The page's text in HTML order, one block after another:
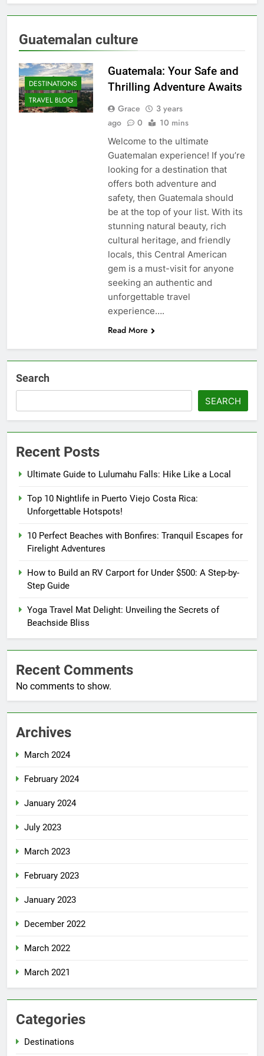
Guatemalan culture
DESTINATIONS
TRAVEL BLOG
Guatemala: Your Safe and
Thrilling Adventure Awaits
Grace
3 years
ago
0 10 mins
Welcome to the ultimate
Guatemalan experience! If you’re
looking for a destination that
offers both adventure and
safety, then Guatemala should
be at the top of your list. With its
stunning natural beauty, rich
cultural heritage, and friendly
locals, this Central American
gem is a must-visit for anyone
seeking an authentic and
unforgettable travel
experience….
Read More
Search
SEARCH
Recent Posts
Ultimate Guide to Lulumahu Falls: Hike Like a Local
Top 10 Nightlife in Puerto Viejo Costa Rica:
Unforgettable Hotspots!
10 Perfect Beaches with Bonfires: Tranquil Escapes for
Firelight Adventures
How to Build an RV Carport for Under $500: A Step-by-
Step Guide
Yoga Travel Mat Delight: Unveiling the Secrets of
Beachside Bliss
Recent Comments
No comments to show.
Archives
March 2024
February 2024
January 2024
July 2023
March 2023
February 2023
January 2023
December 2022
March 2022
March 2021
Categories
Destinations